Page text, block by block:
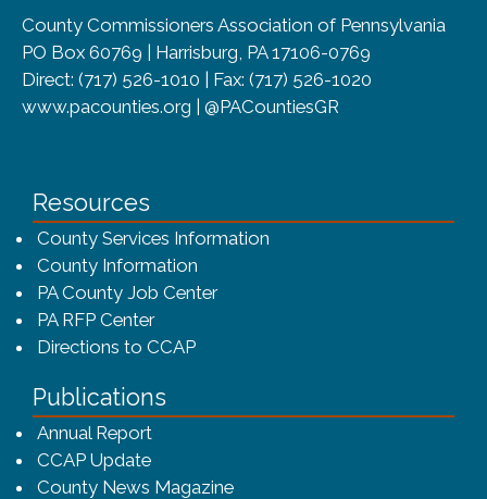
County Commissioners Association of Pennsylvania
PO Box 60769 | Harrisburg, PA 17106-0769
Direct: (717) 526-1010 | Fax: (717) 526-1020
www.pacounties.org | @PACountiesGR
Resources
County Services Information
County Information
PA County Job Center
PA RFP Center
Directions to CCAP
Publications
Annual Report
CCAP Update
County News Magazine